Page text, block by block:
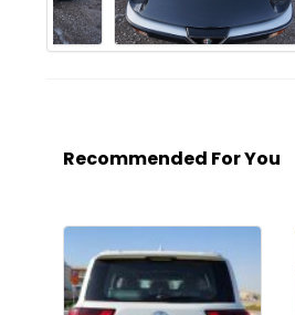
Recommended For You